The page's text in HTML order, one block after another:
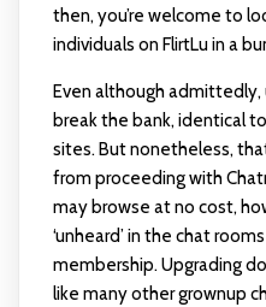
then, you’re welcome to
individuals on FlirtLu in a
Even although
break the bank, identical
sites. But nonetheless,
from proceeding with
may browse at no cost,
‘unheard’ in the chat
membership. Upgrading
like many other grownup